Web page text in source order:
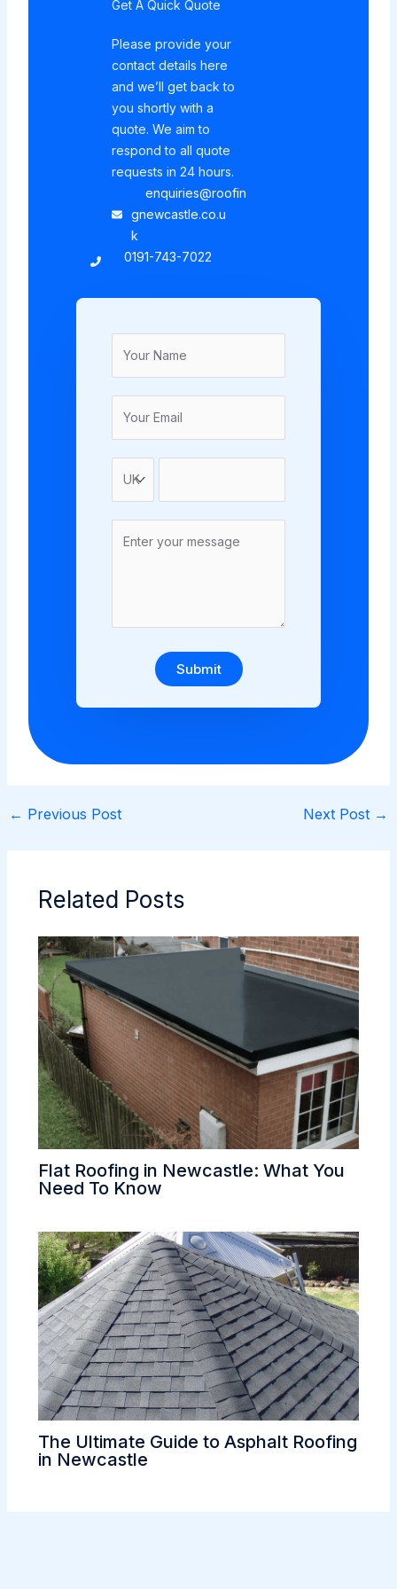
Get A Quick Quote
Please provide your
contact details here
and we’ll get back to
you shortly with a
quote. We aim to
respond to all quote
requests in 24 hours.
enquiries@roofin
gnewcastle.co.u
k
0191-743-7022
Submit
← Previous Post Next Post →
Related Posts
Flat Roofing in Newcastle: What You
Need To Know
The Ultimate Guide to Asphalt Roofing
in Newcastle